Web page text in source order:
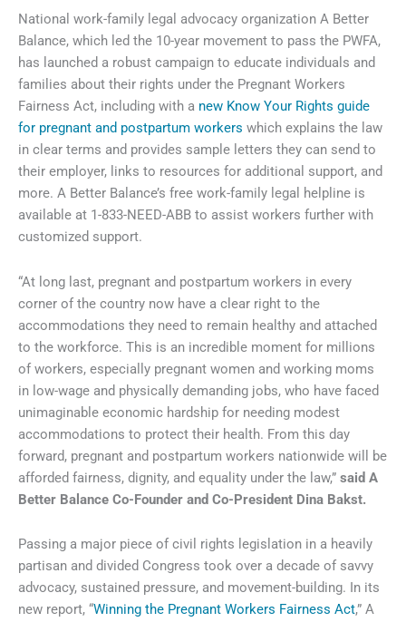
National work-family legal advocacy organization A Better
Balance, which led the 10-year movement to pass the PWFA,
has launched a robust campaign to educate individuals and
families about their rights under the Pregnant Workers
Fairness Act, including with a new Know Your Rights guide
for pregnant and postpartum workers which explains the law
in clear terms and provides sample letters they can send to
their employer, links to resources for additional support, and
more. A Better Balance’s free work-family legal helpline is
available at 1-833-NEED-ABB to assist workers further with
customized support.
“At long last, pregnant and postpartum workers in every
corner of the country now have a clear right to the
accommodations they need to remain healthy and attached
to the workforce. This is an incredible moment for millions
of workers, especially pregnant women and working moms
in low-wage and physically demanding jobs, who have faced
unimaginable economic hardship for needing modest
accommodations to protect their health. From this day
forward, pregnant and postpartum workers nationwide will be
afforded fairness, dignity, and equality under the law,” said A
Better Balance Co-Founder and Co-President Dina Bakst.
Passing a major piece of civil rights legislation in a heavily
partisan and divided Congress took over a decade of savvy
advocacy, sustained pressure, and movement-building. In its
new report, “Winning the Pregnant Workers Fairness Act,” A